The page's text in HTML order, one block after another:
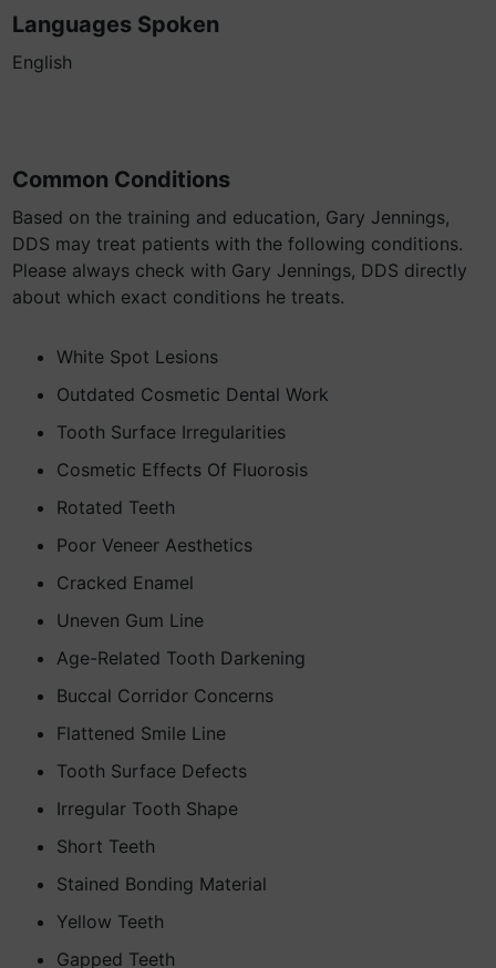
Languages Spoken
English
Common Conditions
Based on the training and education, Gary Jennings,
DDS may treat patients with the following conditions.
Please always check with Gary Jennings, DDS directly
about which exact conditions he treats.
White Spot Lesions
Outdated Cosmetic Dental Work
Tooth Surface Irregularities
Cosmetic Effects Of Fluorosis
Rotated Teeth
Poor Veneer Aesthetics
Cracked Enamel
Uneven Gum Line
Age-Related Tooth Darkening
Buccal Corridor Concerns
Flattened Smile Line
Tooth Surface Defects
Irregular Tooth Shape
Short Teeth
Stained Bonding Material
Yellow Teeth
Gapped Teeth